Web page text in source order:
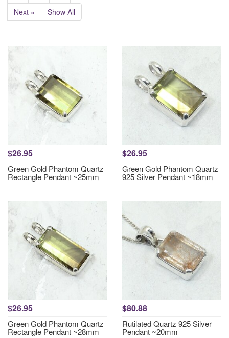
Next »
Show All
$26.95
Green Gold Phantom Quartz
Rectangle Pendant ~25mm
$26.95
Green Gold Phantom Quartz
925 Silver Pendant ~18mm
$26.95
Green Gold Phantom Quartz
Rectangle Pendant ~28mm
$80.88
Rutilated Quartz 925 Silver
Pendant ~20mm